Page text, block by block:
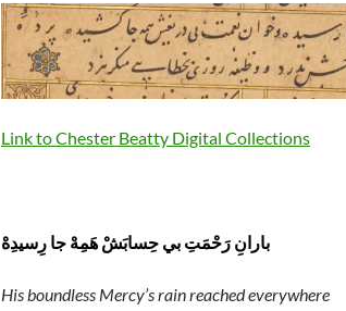
Link to Chester Beatty Digital Collections
بارانِ رَحْمَتِ بي حِسابَشْ هَمِهْ جا رِسيدِهْ
His boundless Mercy’s rain reached everywhere